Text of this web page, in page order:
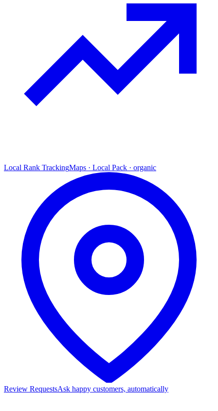
Local Rank TrackingMaps · Local Pack · organic
Review RequestsAsk happy customers, automatically